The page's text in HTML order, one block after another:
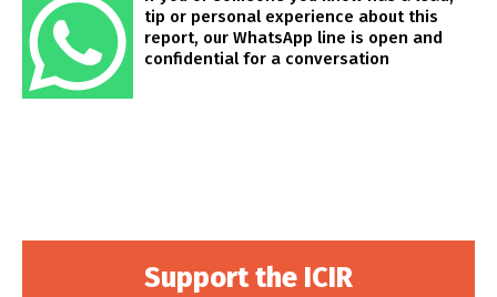
tip or personal experience about this
report, our WhatsApp line is open and
confidential for a conversation
Support the ICIR